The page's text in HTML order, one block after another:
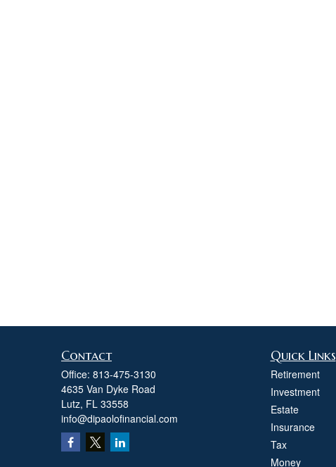
Contact
Office: 813-475-3130
4635 Van Dyke Road
Lutz, FL 33558
info@dipaolofinancial.com
Quick Links
Retirement
Investment
Estate
Insurance
Tax
Money